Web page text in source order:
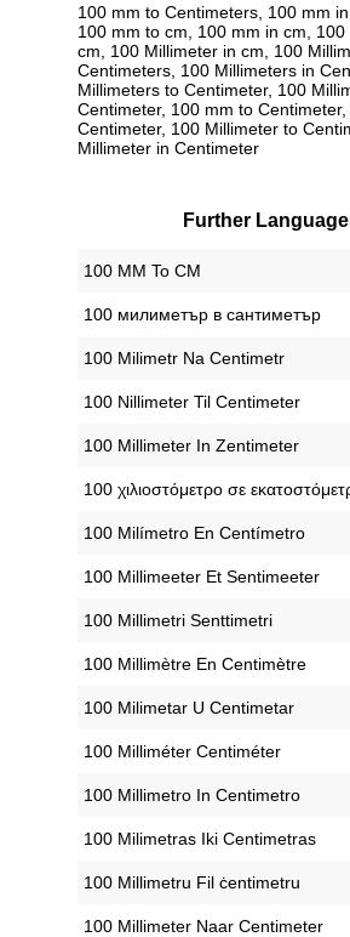
100 mm to Centimeters, 100 mm
100 mm to cm, 100 mm in cm,
cm, 100 Millimeter in cm, 100
Centimeters, 100 Millimeters in
Millimeters to Centimeter, 100
Centimeter, 100 mm to
Centimeter, 100 Millimeter to
Millimeter in Centimeter
Further
‎100 MM To CM
‎100 милиметър в сантиметър
‎100 Milimetr Na Centimetr
‎100 Nillimeter Til Centimeter
‎100 Millimeter In Zentimeter
‎100 χιλιοστόμετρο σε
‎100 Milímetro En Centímetro
‎100 Millimeeter Et Sentimeeter
‎100 Millimetri Senttimetri
‎100 Millimètre En Centimètre
‎100 Milimetar U Centimetar
‎100 Milliméter Centiméter
‎100 Millimetro In Centimetro
‎100 Milimetras Iki Centimetras
‎100 Millimetru Fil ċentimetru
‎100 Millimeter Naar Centimeter